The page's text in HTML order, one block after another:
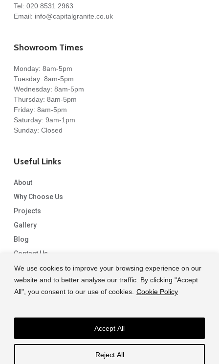
We use cookies to improve your browsing experience on our
website and to better analyse our traffic. By clicking "Accept
All", you consent to our use of cookies. Cookie Policy
Reject All
Accept All
Tel: 020 8531 2963
Email: info@capitalgranite.co.uk
Showroom Times
Monday: 8am-5pm
Tuesday: 8am-5pm
Wednesday: 8am-5pm
Thursday: 8am-5pm
Friday: 8am-5pm
Saturday: 9am-1pm
Sunday: Closed
Useful Links
About
Why Choose Us
Projects
Gallery
Blog
Contact Us
© 2026 Capital Granite. another NewMediaFarm production